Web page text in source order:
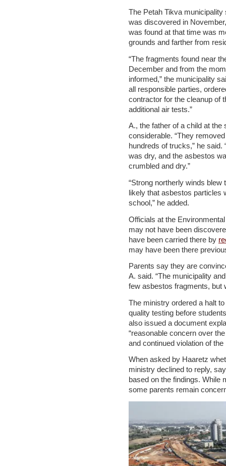
The Petah Tikva
was discovered in
was found at that time was
grounds and farther from
“The fragments found near
December and from the
informed,” the municipality
all responsible parties,
contractor for the cleanup of
additional air tests.”
A., the father of a child at
considerable. “They
hundreds of trucks,” he
was dry, and the asbestos
crumbled and dry.”
“Strong northerly winds blew
likely that asbestos particles
school,” he added.
Officials at the
may not have been
have been carried there by
may have been there
Parents say they are
A. said. “The municipality
few asbestos fragments, but
The ministry ordered a halt
quality testing before
also issued a document
“reasonable concern over
and continued violation of the
When asked by Haaretz
ministry declined to reply,
based on the findings. While
some parents remain